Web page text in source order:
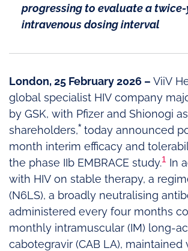
progressing to evaluate a
intravenous dosing interval
London, 25 February 2026 – ViiV
global specialist HIV company
by GSK, with Pfizer and Shionogi as
shareholders,* today announced
month interim efficacy and
the phase IIb EMBRACE study.1 In
with HIV on stable therapy, a
(N6LS), a broadly neutralising
administered every four months
monthly intramuscular (IM) long-
cabotegravir (CAB LA), maintained